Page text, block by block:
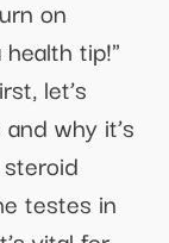
on
tip!"
let’s
why it’s
testes in